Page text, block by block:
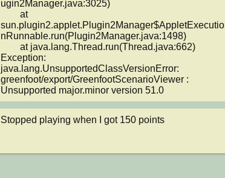
ugin2Manager.java:3025)
sun.plugin2.applet.Plugin2Manager$AppletExecutio
nRunnable.run(Plugin2Manager.java:1498)
Exception:
java.lang.UnsupportedClassVersionError:
greenfoot/export/GreenfootScenarioViewer :
Unsupported major.minor version 51.0
Stopped playing when I got 150 points